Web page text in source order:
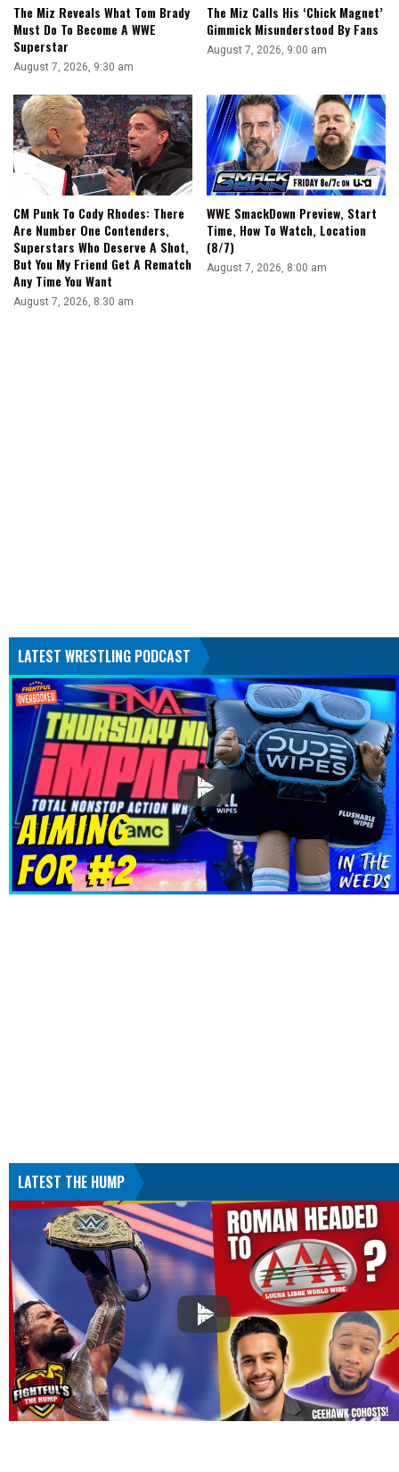
The Miz Reveals What Tom Brady
Must Do To Become A WWE
Superstar
August 7, 2026, 9:30 am
The Miz Calls His ‘Chick Magnet’
Gimmick Misunderstood By Fans
August 7, 2026, 9:00 am
CM Punk To Cody Rhodes: There
Are Number One Contenders,
Superstars Who Deserve A Shot,
But You My Friend Get A Rematch
Any Time You Want
August 7, 2026, 8:30 am
WWE SmackDown Preview, Start
Time, How To Watch, Location
(8/7)
August 7, 2026, 8:00 am
LATEST WRESTLING PODCAST
LATEST THE HUMP